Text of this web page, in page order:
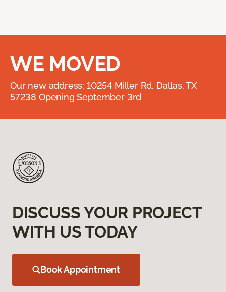
WE MOVED
Our new address: 10254 Miller Rd. Dallas, TX
57238 Opening September 3rd
DISCUSS YOUR PROJECT
WITH US TODAY
Book Appointment